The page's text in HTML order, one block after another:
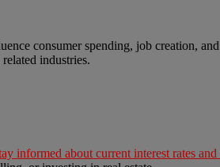
consumer spending, job creation,
industries.
informed about current interest rates